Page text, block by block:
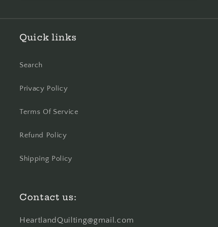
Quick links
Search
Privacy Policy
Terms Of Service
Refund Policy
Shipping Policy
Contact us:
HeartlandQuilting@gmail.com